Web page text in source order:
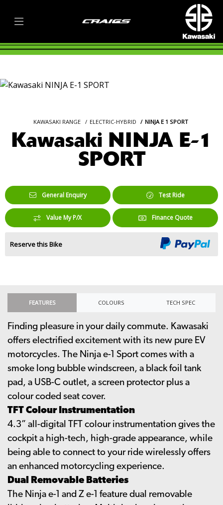
KAWASAKI RANGE ELECTRIC-HYBRID NINJA E 1 SPORT
Kawasaki NINJA E-1
SPORT
General Enquiry Test Ride
Value My P/X Finance Quote
Reserve this Bike
FEATURES COLOURS TECH SPEC
Finding pleasure in your daily commute. Kawasaki
offers electrified excitement with its new pure EV
motorcycles. The Ninja e-1 Sport comes with a
smoke long bubble windscreen, a black foil tank
pad, a USB-C outlet, a screen protector plus a
colour coded seat cover.
TFT Colour Instrumentation
4.3” all-digital TFT colour instrumentation gives the
cockpit a high-tech, high-grade appearance, while
being able to connect to your ride wirelessly offers
an enhanced motorcycling experience.
Dual Removable Batteries
The Ninja e-1 and Z e-1 feature dual removable